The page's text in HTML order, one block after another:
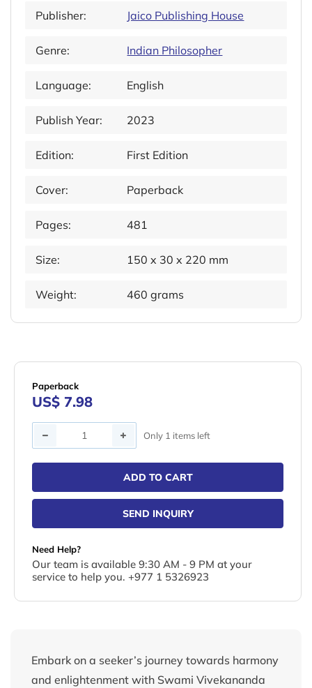
Publisher: Jaico Publishing House
Genre: Indian Philosopher
Language: English
Publish Year: 2023
Edition: First Edition
Cover: Paperback
Pages: 481
Size: 150 x 30 x 220 mm
Weight: 460 grams
Paperback
US$ 7.98
Quantity Only 1 items left
ADD TO CART
SEND INQUIRY
Need Help?
Our team is available 9:30 AM - 9 PM at your
service to help you. +977 1 5326923
Embark on a seeker’s journey towards harmony
and enlightenment with Swami Vivekananda